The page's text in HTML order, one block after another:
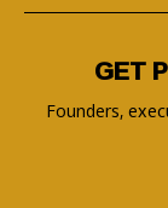
GET
Founders,